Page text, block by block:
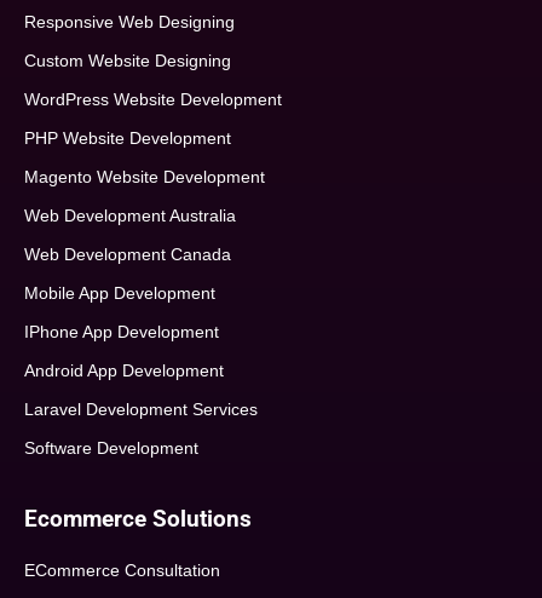
Responsive Web Designing
Custom Website Designing
WordPress Website Development
PHP Website Development
Magento Website Development
Web Development Australia
Web Development Canada
Mobile App Development
IPhone App Development
Android App Development
Laravel Development Services
Software Development
Ecommerce Solutions
ECommerce Consultation